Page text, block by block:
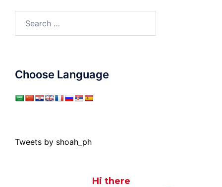
Choose Language
Tweets by shoah_ph
Hi there